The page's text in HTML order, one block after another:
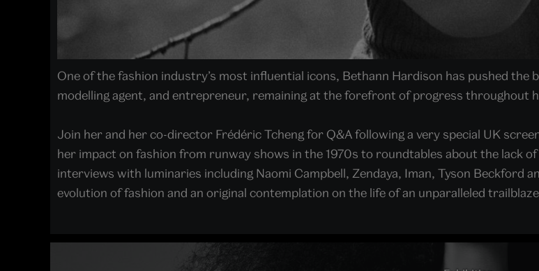
One of the fashion industry’s most influential icons, Bethann Hardison has pushed the
modelling agent, and entrepreneur, remaining at the forefront of progress throughout
Join her and her co-director Frédéric Tcheng for Q&A following a very special UK
her impact on fashion from runway shows in the 1970s to roundtables about the lack
interviews with luminaries including Naomi Campbell, Zendaya, Iman, Tyson Beckford
evolution of fashion and an original contemplation on the life of an unparalleled